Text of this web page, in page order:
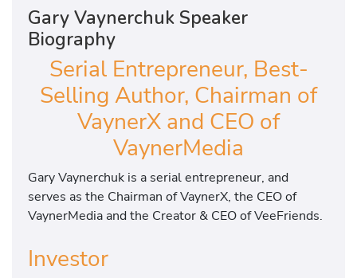
Gary Vaynerchuk Speaker
Biography
Serial Entrepreneur, Best-
Selling Author, Chairman of
VaynerX and CEO of
VaynerMedia
Gary Vaynerchuk is a serial entrepreneur, and
serves as the Chairman of VaynerX, the CEO of
VaynerMedia and the Creator & CEO of VeeFriends.
Investor